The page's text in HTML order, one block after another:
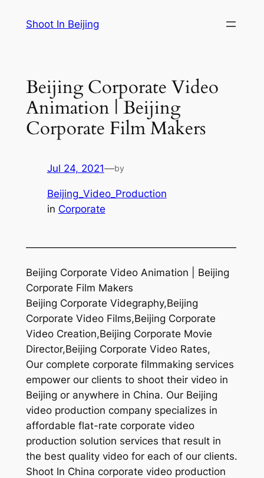
Shoot In Beijing
Beijing Corporate Video
Animation | Beijing
Corporate Film Makers
Jul 24, 2021—by
Beijing_Video_Production
in Corporate
—————————————————————
Beijing Corporate Video Animation | Beijing
Corporate Film Makers
Beijing Corporate Videgraphy,Beijing
Corporate Video Films,Beijing Corporate
Video Creation,Beijing Corporate Movie
Director,Beijing Corporate Video Rates,
Our complete corporate filmmaking services
empower our clients to shoot their video in
Beijing or anywhere in China. Our Beijing
video production company specializes in
affordable flat-rate corporate video
production solution services that result in
the best quality video for each of our clients.
Shoot In China corporate video production